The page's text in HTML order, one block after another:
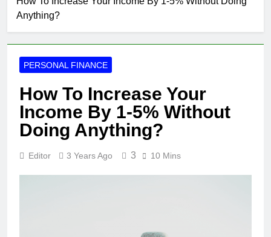
Anything?
PERSONAL FINANCE
How To Increase Your
Income By 1-5% Without
Doing Anything?
Editor 3 Years Ago 3 10 Mins